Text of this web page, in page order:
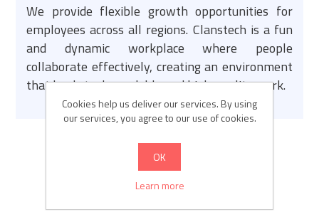
We provide flexible growth opportunities for
employees across all regions. Clanstech is a fun
and dynamic workplace where people
collaborate effectively, creating an environment
that leads to dependable and high-quality work.
Cookies help us deliver our services. By using
our services, you agree to our use of cookies.
OK
Learn more